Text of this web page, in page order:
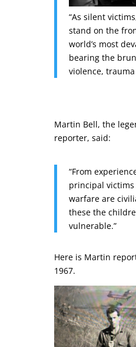
“As silent
stand on the
world’s most
bearing the
violence, trauma
Martin Bell, the
reporter, said:
“From
principal
warfare are
these the
vulnerable.”
Here is Martin
1967.